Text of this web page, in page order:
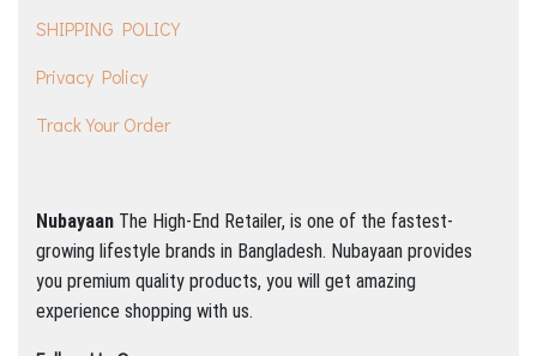
SHIPPING POLICY
Privacy Policy
Track Your Order
Nubayaan The High-End Retailer, is one of the fastest-
growing lifestyle brands in Bangladesh. Nubayaan provides
you premium quality products, you will get amazing
experience shopping with us.